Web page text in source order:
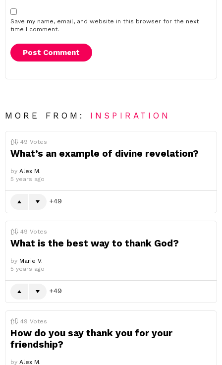
Save my name, email, and website in this browser for the next
time I comment.
MORE FROM: INSPIRATION
49 Votes
What’s an example of divine revelation?
by Alex M.
5 years ago
49
49 Votes
What is the best way to thank God?
by Marie V.
5 years ago
49
49 Votes
How do you say thank you for your
friendship?
by Alex M.